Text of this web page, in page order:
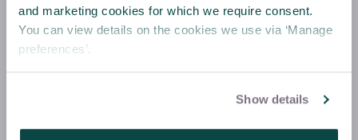
and marketing cookies for which we require consent.
You can view details on the cookies we use via ‘Manage
preferences’.
Show details
Collaboration– collaborative
relationships established and
maintained across the ‘golden triangle’
of business, government and
academia, can be mutually beneficial
that contribute to each party’s